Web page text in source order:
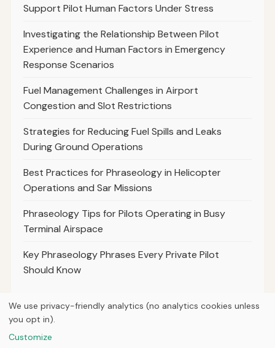
Support Pilot Human Factors Under Stress
Investigating the Relationship Between Pilot
Experience and Human Factors in Emergency
Response Scenarios
Fuel Management Challenges in Airport
Congestion and Slot Restrictions
Strategies for Reducing Fuel Spills and Leaks
During Ground Operations
Best Practices for Phraseology in Helicopter
Operations and Sar Missions
Phraseology Tips for Pilots Operating in Busy
Terminal Airspace
Key Phraseology Phrases Every Private Pilot
Should Know
We use privacy-friendly analytics (no analytics cookies unless
you opt in).
Customize